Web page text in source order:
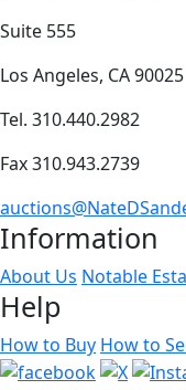
Suite 555
Los Angeles, CA 90025
Tel. 310.440.2982
Fax 310.943.2739
Information
About Us Notable
Help
How to Buy How to